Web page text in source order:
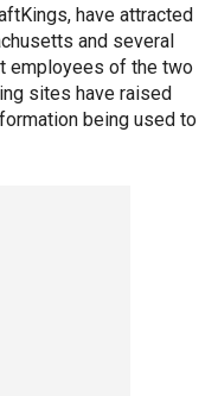
have attracted
and several
employees of the two
sites have raised
being used to